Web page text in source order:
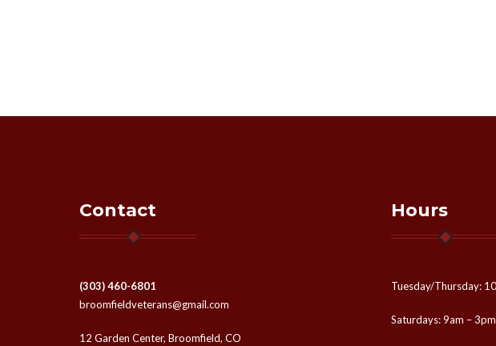
Contact
(303) 460-6801
broomfieldveterans@gmail.com
12 Garden Center, Broomfield, CO
Hours
Tuesday/Thursday:
Saturdays: 9am – 3pm